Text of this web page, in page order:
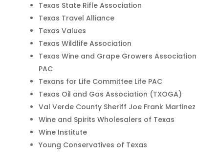
Texas State Rifle Association
Texas Travel Alliance
Texas Values
Texas Wildlife Association
Texas Wine and Grape Growers Association
PAC
Texans for Life Committee Life PAC
Texas Oil and Gas Association (TXOGA)
Val Verde County Sheriff Joe Frank Martinez
Wine and Spirits Wholesalers of Texas
Wine Institute
Young Conservatives of Texas